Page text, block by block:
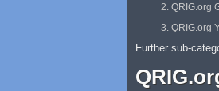
QRIG.org
QRIG.org
Further sub-